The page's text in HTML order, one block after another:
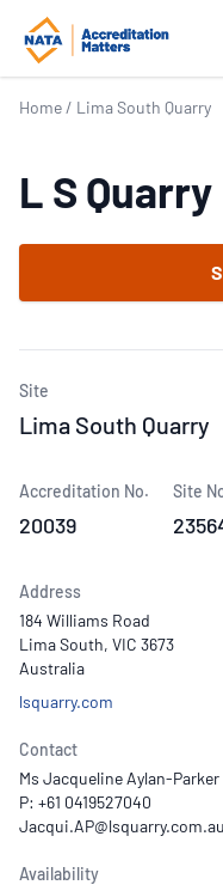
Home / Lima South Quarry
L S Quarry
Site
Lima South Quarry
Accreditation No.
20039
Site
Address
184 Williams Road
Lima South, VIC 3673
Australia
lsquarry.com
Contact
Ms Jacqueline Aylan-Parker
P: +61 0419527040
Availability